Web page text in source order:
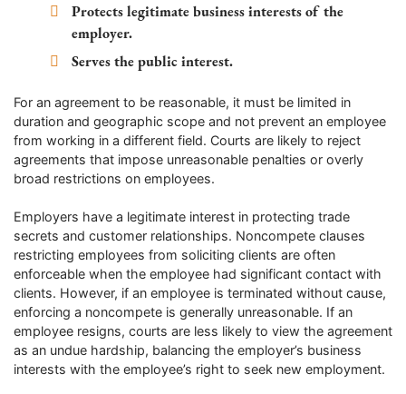
Protects legitimate business interests of the
employer.
Serves the public interest.
For an agreement to be reasonable, it must be limited in
duration and geographic scope and not prevent an employee
from working in a different field. Courts are likely to reject
agreements that impose unreasonable penalties or overly
broad restrictions on employees.
Employers have a legitimate interest in protecting trade
secrets and customer relationships. Noncompete clauses
restricting employees from soliciting clients are often
enforceable when the employee had significant contact with
clients. However, if an employee is terminated without cause,
enforcing a noncompete is generally unreasonable. If an
employee resigns, courts are less likely to view the agreement
as an undue hardship, balancing the employer’s business
interests with the employee’s right to seek new employment.